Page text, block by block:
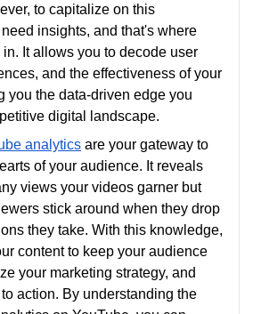
to capitalize on this
insights, and that's where
It allows you to decode user
and the effectiveness of your
you the data-driven edge you
digital landscape.
analytics are your gateway to
of your audience. It reveals
views your videos garner but
stick around when they drop
they take. With this knowledge,
content to keep your audience
your marketing strategy, and
action. By understanding the